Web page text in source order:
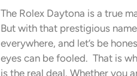
The Rolex Daytona is a true
But with that prestigious
everywhere, and let’s be
eyes can be fooled. That is
is the real deal. Whether you